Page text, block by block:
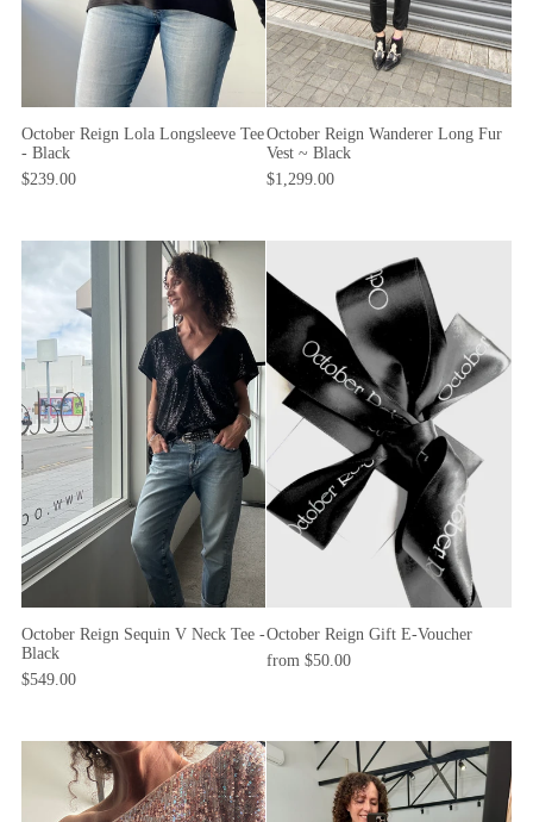
October Reign Lola Longsleeve Tee
- Black
$239.00
October Reign Wanderer Long Fur
Vest ~ Black
$1,299.00
October Reign Sequin V Neck Tee -
Black
$549.00
October Reign Gift E-Voucher
from $50.00